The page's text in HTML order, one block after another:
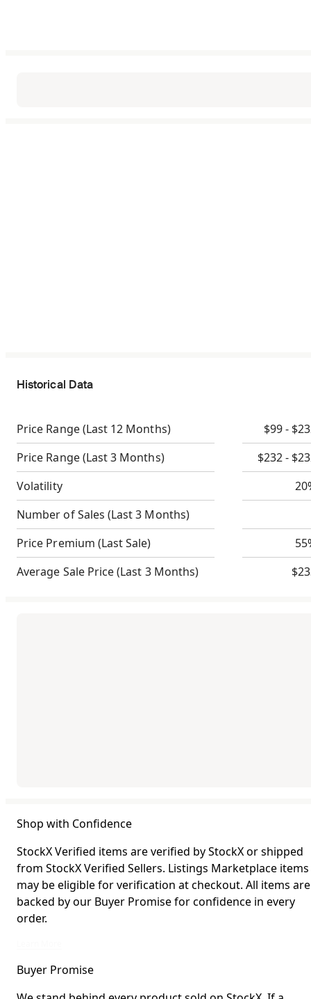
Historical Data
Price Range(Last 12 Months)
$99 -
Price Range(Last 3 Months)
$232 -
Volatility
Number of Sales (Last 3 Months)
Price Premium (Last Sale)
Average Sale Price(Last 3 Months)
Shop with Confidence
StockX Verified items are verified by StockX or shipped
from StockX Verified Sellers. Listings Marketplace items
may be eligible for verification at checkout. All items are
backed by our Buyer Promise for confidence in every
order.
Buyer Promise